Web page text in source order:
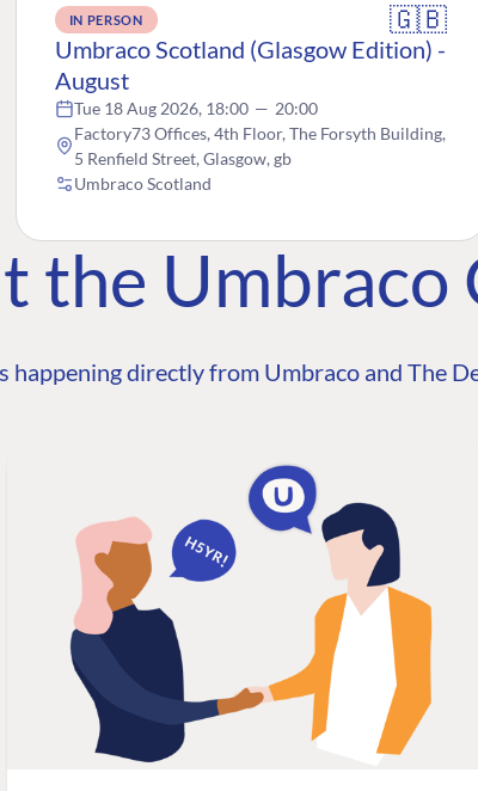
IN PERSON 🇬🇧
Umbraco Scotland (Glasgow Edition) -
August
Tue 18 Aug 2026, 18:00 — 20:00
Factory73 Offices, 4th Floor, The Forsyth Building,
5 Renfield Street, Glasgow, gb
Umbraco Scotland
the
happening directly from Umbraco and The